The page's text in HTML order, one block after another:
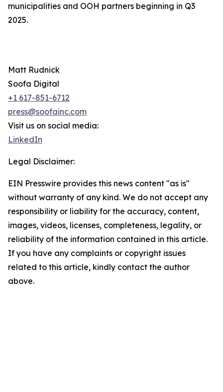
municipalities and OOH partners beginning in Q3
2025.
Matt Rudnick
Soofa Digital
+1 617-851-6712
press@soofainc.com
Visit us on social media:
LinkedIn
Legal Disclaimer:
EIN Presswire provides this news content "as is"
without warranty of any kind. We do not accept any
responsibility or liability for the accuracy, content,
images, videos, licenses, completeness, legality, or
reliability of the information contained in this article.
If you have any complaints or copyright issues
related to this article, kindly contact the author
above.